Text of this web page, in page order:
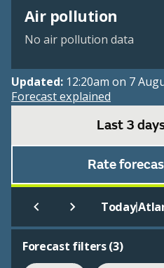
Air pollution
No air pollution data
Updated: 12:20am on 7
Forecast explained
Last 3
Rate
Today|
Forecast filters (3)